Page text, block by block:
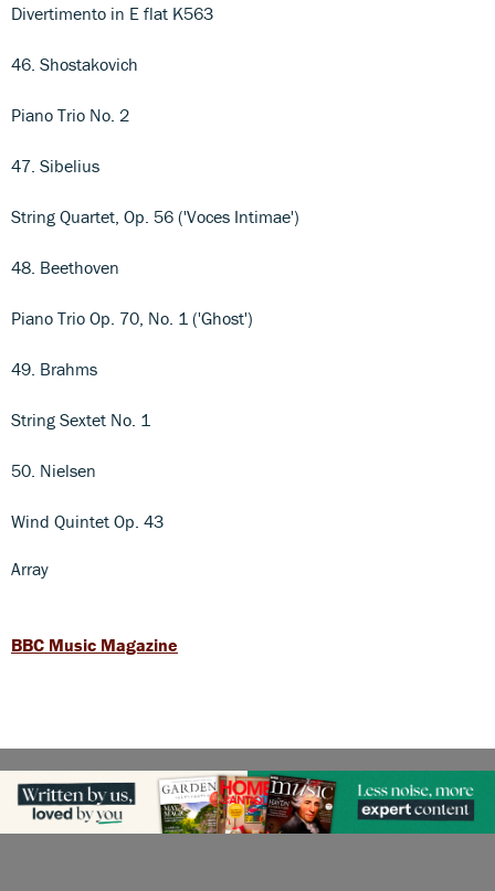
Divertimento in E flat K563
46. Shostakovich
Piano Trio No. 2
47. Sibelius
String Quartet, Op. 56 ('Voces Intimae')
48. Beethoven
Piano Trio Op. 70, No. 1 ('Ghost')
49. Brahms
String Sextet No. 1
50. Nielsen
Wind Quintet Op. 43
Array
BBC Music Magazine